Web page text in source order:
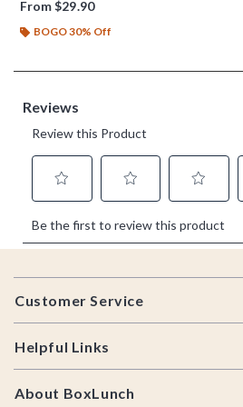
From$29.90
BOGO 30% Off
Footer
Customer Service
Helpful Links
About BoxLunch